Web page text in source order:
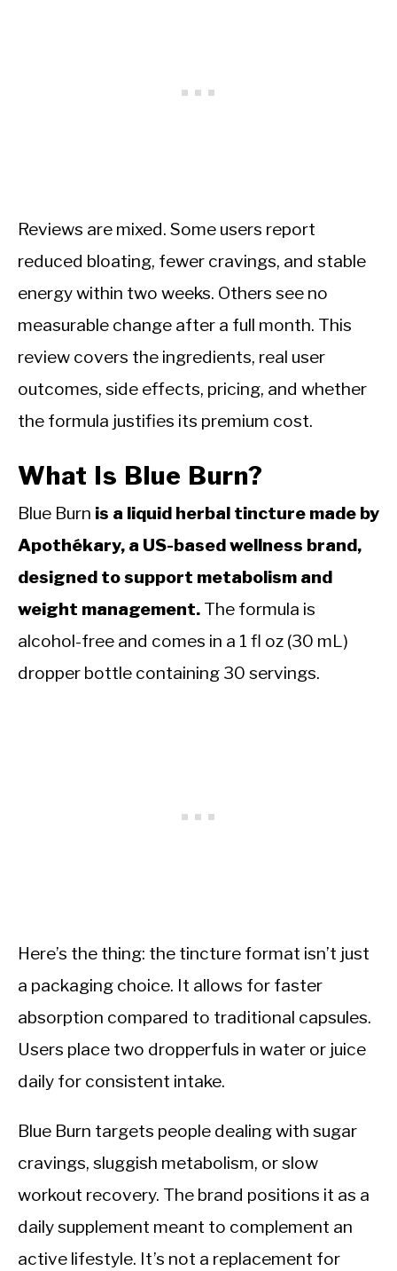
Reviews are mixed. Some users report
reduced bloating, fewer cravings, and stable
energy within two weeks. Others see no
measurable change after a full month. This
review covers the ingredients, real user
outcomes, side effects, pricing, and whether
the formula justifies its premium cost.
What Is Blue Burn?
Blue Burn is a liquid herbal tincture made by
Apothékary, a US-based wellness brand,
designed to support metabolism and
weight management. The formula is
alcohol-free and comes in a 1 fl oz (30 mL)
dropper bottle containing 30 servings.
Here’s the thing: the tincture format isn’t just
a packaging choice. It allows for faster
absorption compared to traditional capsules.
Users place two dropperfuls in water or juice
daily for consistent intake.
Blue Burn targets people dealing with sugar
cravings, sluggish metabolism, or slow
workout recovery. The brand positions it as a
daily supplement meant to complement an
active lifestyle. It’s not a replacement for